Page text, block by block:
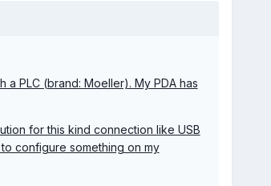
a PLC (brand: Moeller). My PDA has
for this kind connection like USB
configure something on my